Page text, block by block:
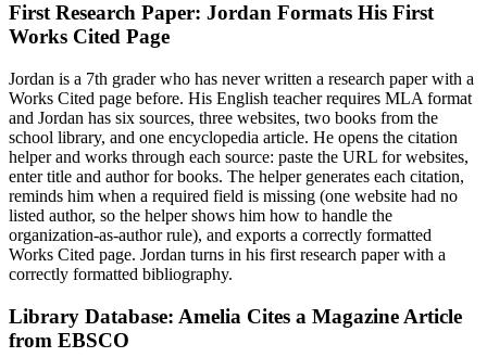
First Research Paper: Jordan Formats His First
Works Cited Page
Jordan is a 7th grader who has never written a research paper with a
Works Cited page before. His English teacher requires MLA format
and Jordan has six sources, three websites, two books from the
school library, and one encyclopedia article. He opens the citation
helper and works through each source: paste the URL for websites,
enter title and author for books. The helper generates each citation,
reminds him when a required field is missing (one website had no
listed author, so the helper shows him how to handle the
organization-as-author rule), and exports a correctly formatted
Works Cited page. Jordan turns in his first research paper with a
correctly formatted bibliography.
Library Database: Amelia Cites a Magazine Article
from EBSCO